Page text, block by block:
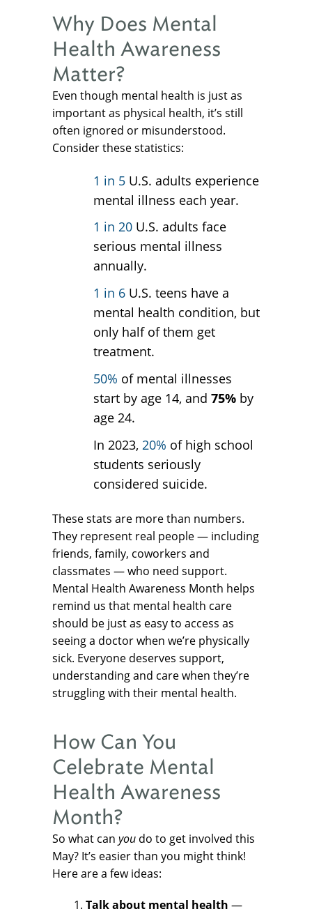
Why Does Mental
Health Awareness
Matter?
Even though mental health is just as
important as physical health, it’s still
often ignored or misunderstood.
Consider these statistics:
1 in 5 U.S. adults experience
mental illness each year.
1 in 20 U.S. adults face
serious mental illness
annually.
1 in 6 U.S. teens have a
mental health condition, but
only half of them get
treatment.
50% of mental illnesses
start by age 14, and 75% by
age 24.
In 2023, 20% of high school
students seriously
considered suicide.
These stats are more than numbers.
They represent real people — including
friends, family, coworkers and
classmates — who need support.
Mental Health Awareness Month helps
remind us that mental health care
should be just as easy to access as
seeing a doctor when we’re physically
sick. Everyone deserves support,
understanding and care when they’re
struggling with their mental health.
How Can You
Celebrate Mental
Health Awareness
Month?
So what can you do to get involved this
May? It’s easier than you might think!
Here are a few ideas:
Talk about mental health —